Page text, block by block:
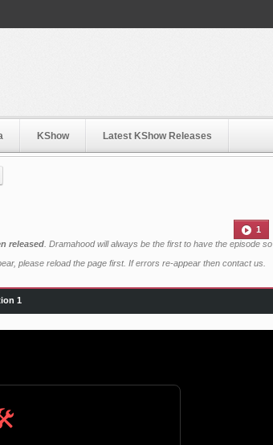
KShow Latest KShow Releases
1
released . Dramahood will always be the first to have the episode so
please reload the page first. If errors re-appear then contact us
1